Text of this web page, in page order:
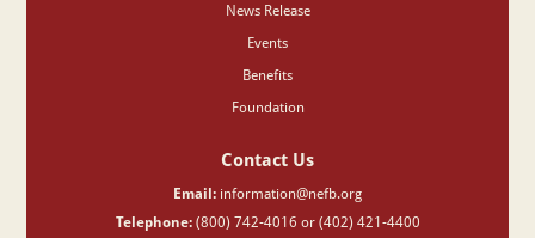
News Release
Events
Benefits
Foundation
Contact Us
Email: information@nefb.org
Telephone:(800) 742-4016 or (402) 421-4400